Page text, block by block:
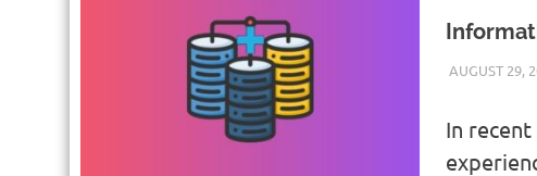
AUGUST 29,
In